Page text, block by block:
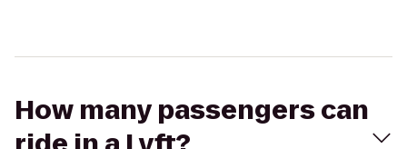
How many passengers can